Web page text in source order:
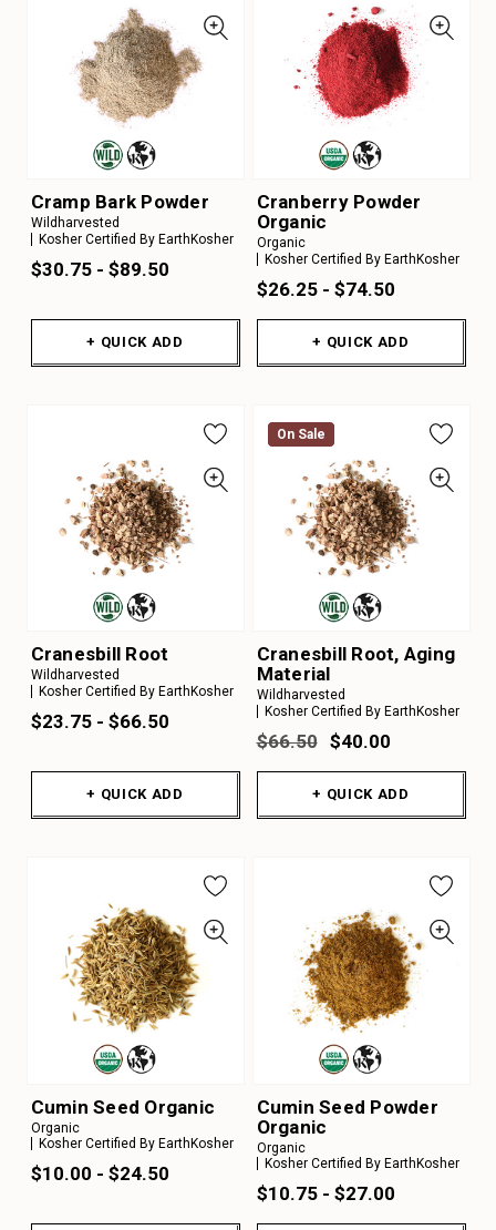
Cramp Bark Powder
Wildharvested
Kosher Certified By EarthKosher
$30.75 - $89.50
+ QUICK ADD
Cranberry Powder
Organic
Organic
Kosher Certified By EarthKosher
$26.25 - $74.50
+ QUICK ADD
Cranesbill Root
Wildharvested
Kosher Certified By EarthKosher
$23.75 - $66.50
+ QUICK ADD
On Sale
On Sale
Cranesbill Root, Aging
Material
Wildharvested
Kosher Certified By EarthKosher
$66.50 $40.00
+ QUICK ADD
Cumin Seed Organic
Organic
Kosher Certified By EarthKosher
$10.00 - $24.50
Cumin Seed Powder
Organic
Organic
Kosher Certified By EarthKosher
$10.75 - $27.00